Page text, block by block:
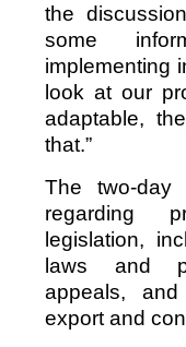
the
some
implementing
look at our
adaptable,
that.”
The two-day
regarding
legislation,
laws and
appeals,
export and